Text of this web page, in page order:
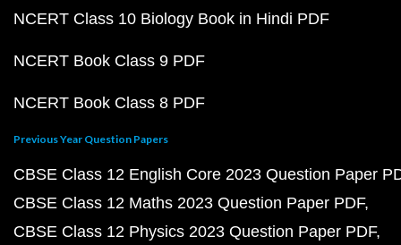
NCERT Class 10 Biology Book in Hindi PDF
NCERT Book Class 9 PDF
NCERT Book Class 8 PDF
Previous Year Question Papers
CBSE Class 12 English Core 2023 Question Paper
CBSE Class 12 Maths 2023 Question Paper PDF
CBSE Class 12 Physics 2023 Question Paper PDF